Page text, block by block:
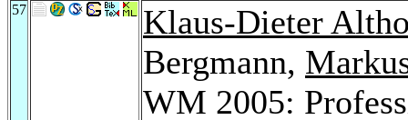
57
Klaus-Dieter
Bergmann,
WM 2005: